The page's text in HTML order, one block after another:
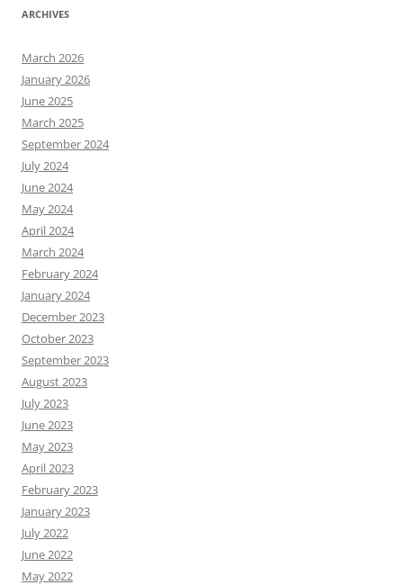
ARCHIVES
March 2026
January 2026
June 2025
March 2025
September 2024
July 2024
June 2024
May 2024
April 2024
March 2024
February 2024
January 2024
December 2023
October 2023
September 2023
August 2023
July 2023
June 2023
May 2023
April 2023
February 2023
January 2023
July 2022
June 2022
May 2022